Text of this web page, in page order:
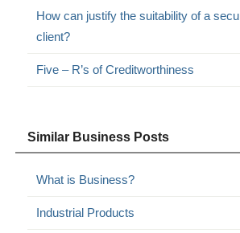
How can justify the suitability of a
client?
Five – R’s of Creditworthiness
Similar Business Posts
What is Business?
Industrial Products